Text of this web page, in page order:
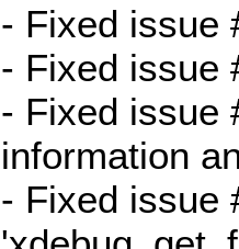
- Fixed issue
- Fixed issue
- Fixed issue
information
- Fixed issue